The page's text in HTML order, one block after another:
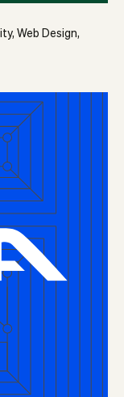
Web Design,